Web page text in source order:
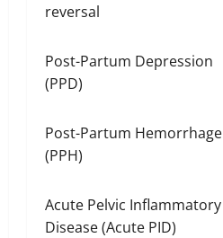
reversal
Post-Partum Depression
(PPD)
Post-Partum Hemorrhage
(PPH)
Acute Pelvic Inflammatory
Disease (Acute PID)